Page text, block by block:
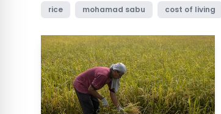
rice mohamad sabu cost of living